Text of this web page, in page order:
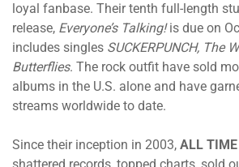
loyal fanbase. Their tenth full-length
release, Everyone’s Talking!is due on
includes singles SUCKERPUNCH, The
Butterflies. The rock outfit have sold
albums in the U.S. alone and have
streams worldwide to date.
Since their inception in 2003, ALL TIME